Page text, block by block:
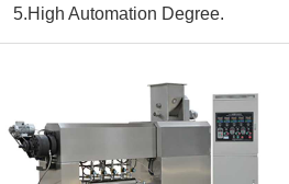
5.High Automation Degree.